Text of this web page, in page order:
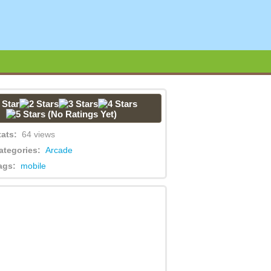
(No Ratings Yet)
64 views
Arcade
mobile